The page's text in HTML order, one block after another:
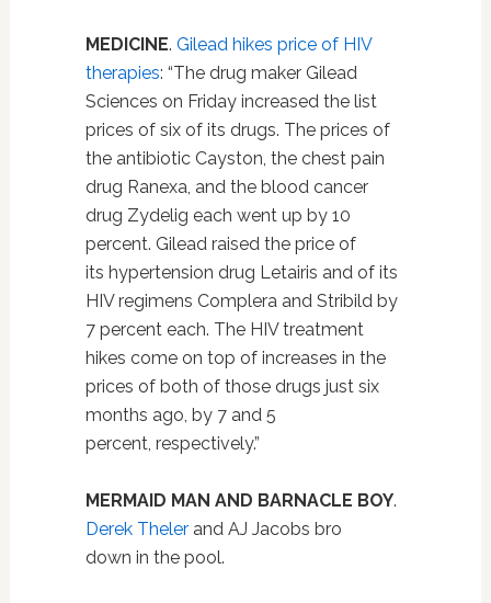
MEDICINE. Gilead hikes price of HIV
therapies: “The drug maker Gilead
Sciences on Friday increased the list
prices of six of its drugs. The prices of
the antibiotic Cayston, the chest pain
drug Ranexa, and the blood cancer
drug Zydelig each went up by 10
percent. Gilead raised the price of
its hypertension drug Letairis and of its
HIV regimens Complera and Stribild by
7 percent each. The HIV treatment
hikes come on top of increases in the
prices of both of those drugs just six
months ago, by 7 and 5
percent, respectively.”
MERMAID MAN AND BARNACLE BOY.
Derek Thelerand AJ Jacobs bro
down in the pool.